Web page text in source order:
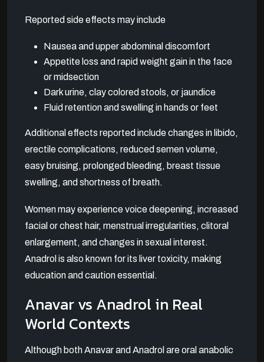
Reported side effects may include
Nausea and upper abdominal discomfort
Appetite loss and rapid weight gain in the face
or midsection
Dark urine, clay colored stools, or jaundice
Fluid retention and swelling in hands or feet
Additional effects reported include changes in libido,
erectile complications, reduced semen volume,
easy bruising, prolonged bleeding, breast tissue
swelling, and shortness of breath.
Women may experience voice deepening, increased
facial or chest hair, menstrual irregularities, clitoral
enlargement, and changes in sexual interest.
Anadrol is also known for its liver toxicity, making
education and caution essential.
Anavar vs Anadrol in Real
World Contexts
Although both Anavar and Anadrol are oral anabolic